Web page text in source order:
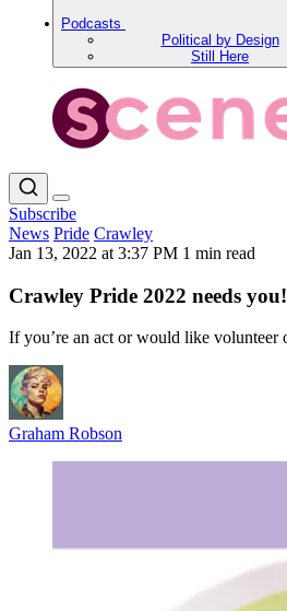
Podcasts
Political by Design
Still Here
Subscribe
News Pride Crawley
Jan 13, 2022 at 3:37 PM 1 min read
Crawley Pride 2022 needs you!
If you’re an act or would like volunteer
Graham Robson